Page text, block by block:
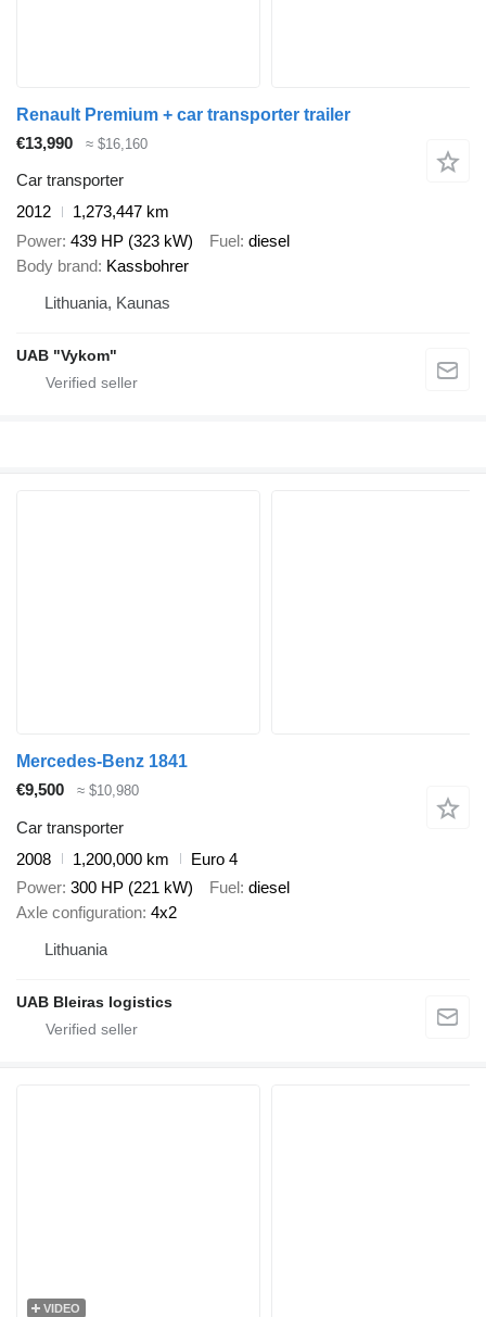
Renault Premium + car transporter trailer
€13,990
≈ $16,160
Car transporter
2012
1,273,447 km
Power 439 HP (323 kW) Fuel diesel
Body brand Kassbohrer
Lithuania, Kaunas
UAB "Vykom"
Mercedes-Benz 1841
€9,500
≈ $10,980
Car transporter
2008
1,200,000 km
Euro 4
Power 300 HP (221 kW) Fuel diesel
Axle configuration 4x2
Lithuania
UAB Bleiras logistics
VIDEO